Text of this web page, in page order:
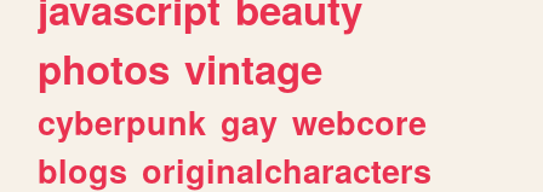
photos vintage
cyberpunk gay webcore
blogs originalcharacters